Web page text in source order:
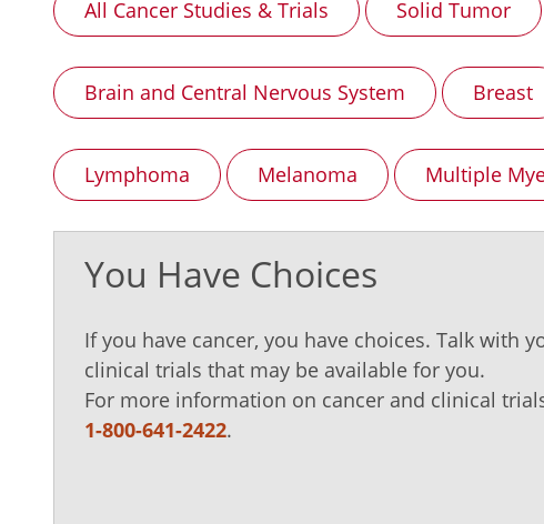
All Cancer Studies & Trials Solid Tumor
Brain and Central Nervous System Breast
Lymphoma Melanoma Multiple
You Have Choices
If you have cancer, you have choices. Talk with
clinical trials that may be available for you.
For more information on cancer and clinical
1-800-641-2422.